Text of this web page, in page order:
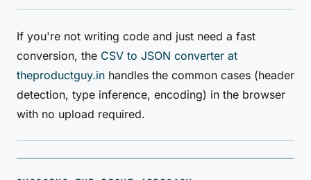
If you're not writing code and just need a fast
conversion, the CSV to JSON converter at
theproductguy.in handles the common cases (header
detection, type inference, encoding) in the browser
with no upload required.